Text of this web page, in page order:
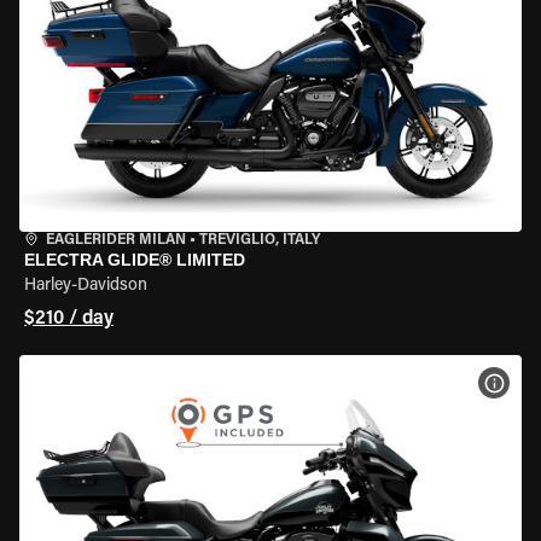
EAGLERIDER MILAN • TREVIGLIO, ITALY
ELECTRA GLIDE® LIMITED
Harley-Davidson
$210 / day